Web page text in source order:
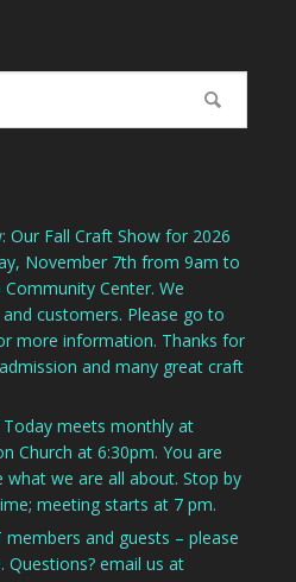
Our Fall Craft Show for 2026
November 7th from 9am to
Center. We
customers. Please go to
more information. Thanks for
and many great craft
meets monthly at
Church at 6:30pm. You are
we are all about. Stop by
meeting starts at 7 pm.
and guests – please
Questions? email us at